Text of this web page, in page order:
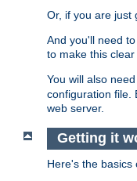
Or, if you are just
And you'll need
to make this
You will also
configuration file.
web server.
Getting it
Here's the basics